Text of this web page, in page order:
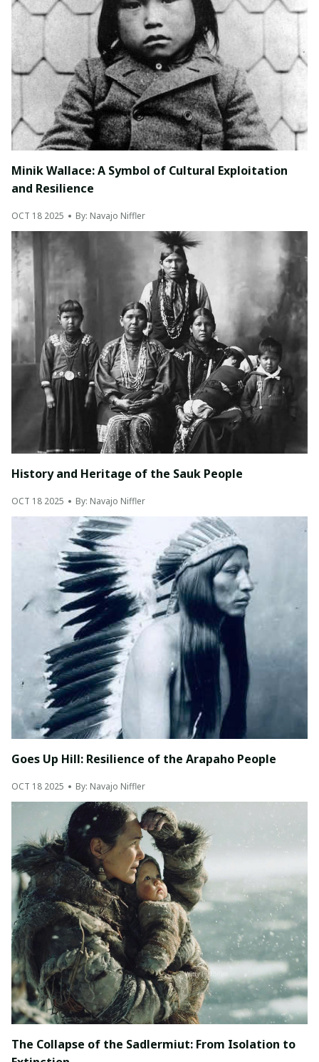
Minik Wallace: A Symbol of Cultural Exploitation
and Resilience
OCT 18 2025 By: Navajo Niffler
History and Heritage of the Sauk People
OCT 18 2025 By: Navajo Niffler
Goes Up Hill: Resilience of the Arapaho People
OCT 18 2025 By: Navajo Niffler
The Collapse of the Sadlermiut: From Isolation to